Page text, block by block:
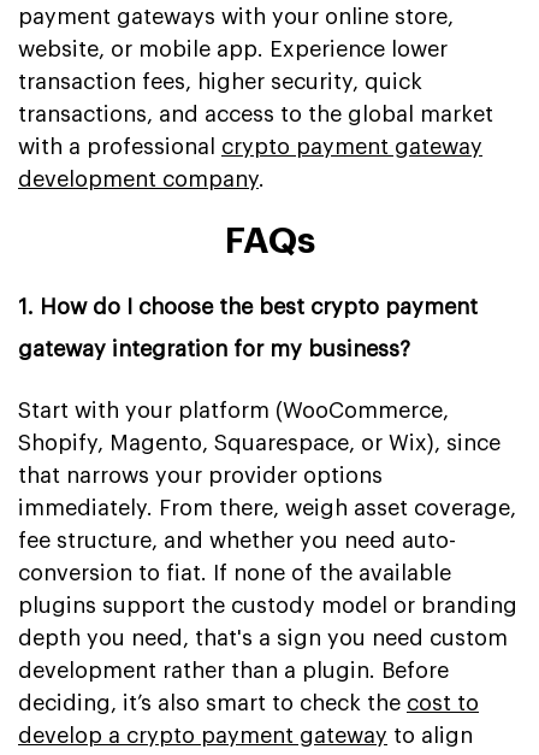
payment gateways with your online store,
website, or mobile app. Experience lower
transaction fees, higher security, quick
transactions, and access to the global market
with a professional crypto payment gateway
development company.
FAQs
1. How do I choose the best crypto payment
gateway integration for my business?
Start with your platform (WooCommerce,
Shopify, Magento, Squarespace, or Wix), since
that narrows your provider options
immediately. From there, weigh asset coverage,
fee structure, and whether you need auto-
conversion to fiat. If none of the available
plugins support the custody model or branding
depth you need, that's a sign you need custom
development rather than a plugin. Before
deciding, it’s also smart to check the cost to
develop a crypto payment gateway to align